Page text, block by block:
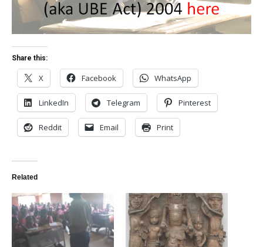
Share this:
X Facebook WhatsApp
LinkedIn Telegram Pinterest
Reddit Email Print
Related